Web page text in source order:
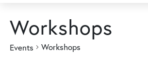
Workshops
Events Workshops